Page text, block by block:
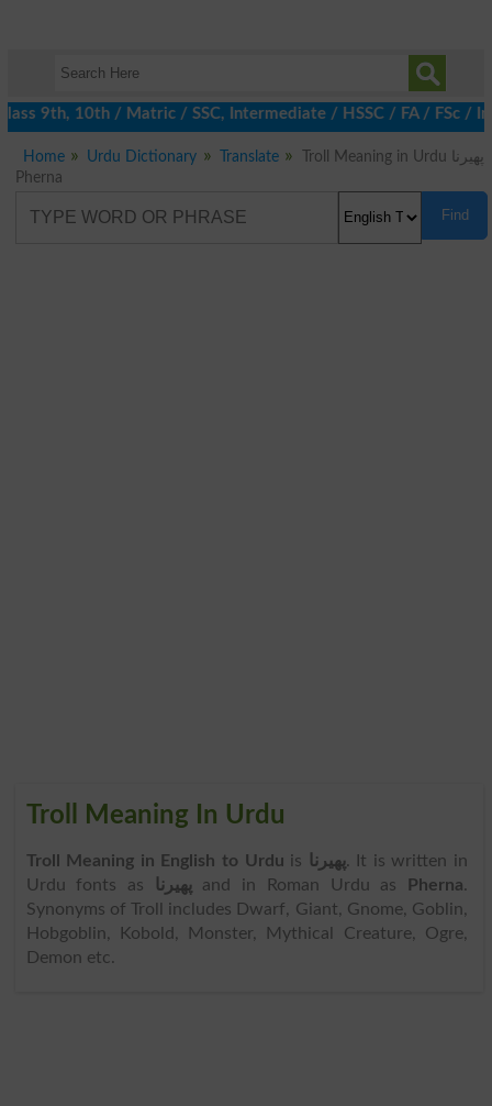
9th, 10th / Matric / SSC, Intermediate / HSSC / FA / FSc /
Home Urdu Dictionary Translate
Troll Meaning in Urdu پھیرنا
Pherna
Find
Troll Meaning In Urdu
Troll Meaning in English to Urdu is پھیرنا. It is written in
Urdu fonts as
پھیرناand in Roman Urdu as Pherna.
Synonyms of Troll includes Dwarf, Giant, Gnome, Goblin,
Hobgoblin, Kobold, Monster, Mythical Creature, Ogre,
Demon etc.